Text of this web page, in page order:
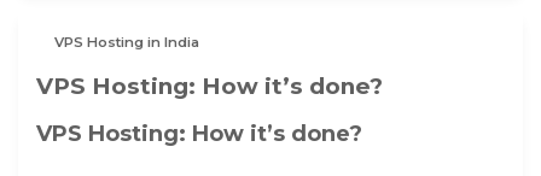
VPS Hosting in India
VPS Hosting: How it’s done?
VPS Hosting: How it’s done?